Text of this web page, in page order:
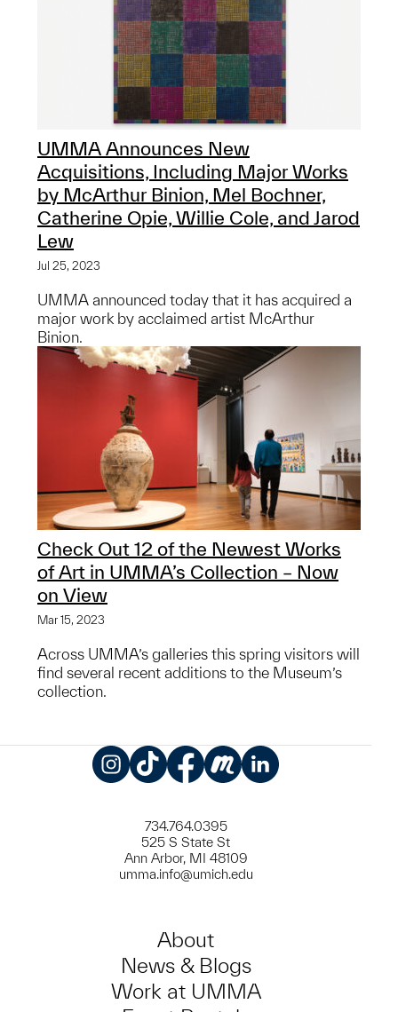
UMMA Announces New
Acquisitions, Including Major Works
by McArthur Binion, Mel Bochner,
Catherine Opie, Willie Cole, and Jarod
Lew
Jul 25, 2023
UMMA announced today that it has acquired a
major work by acclaimed artist McArthur
Binion.
Check Out 12 of the Newest Works
of Art in UMMA’s Collection – Now
on View
Mar 15, 2023
Across UMMA’s galleries this spring visitors will
find several recent additions to the Museum’s
collection.
734.764.0395
525 S State St
Ann Arbor, MI 48109
umma.info@umich.edu
About
News & Blogs
Work at UMMA